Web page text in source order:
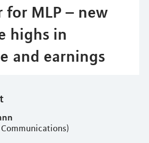
for MLP – new
highs in
and earnings